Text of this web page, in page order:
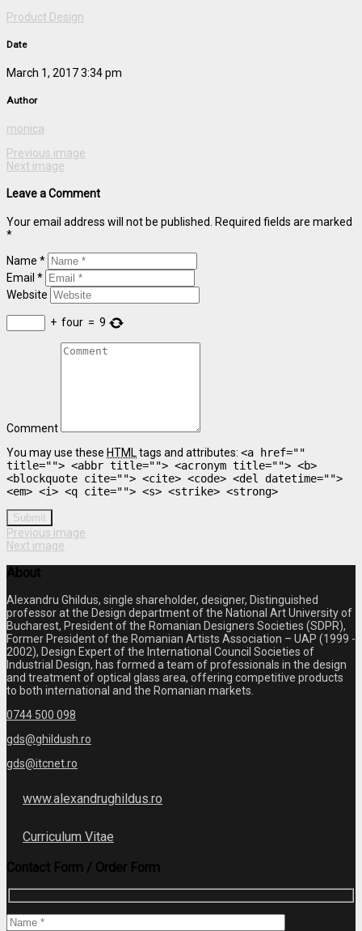
Product Design
Date
March 1, 2017 3:34 pm
Author
monica
Previous image
Next image
Leave a Comment
Your email address will not be published. Required fields are marked
*
Name *
Email *
Website
+ four = 9
Comment
You may use these HTML tags and attributes: <a href=""
title=""> <abbr title=""> <acronym title=""> <b>
<blockquote cite=""> <cite> <code> <del datetime="">
<em> <i> <q cite=""> <s> <strike> <strong>
Submit
Previous image
Next image
About
Alexandru Ghildus, single shareholder, designer, Distinguished
professor at the Design department of the National Art University of
Bucharest, President of the Romanian Designers Societies (SDPR),
Former President of the Romanian Artists Association – UAP (1999 -
2002), Design Expert of the International Council Societies of
Industrial Design, has formed a team of professionals in the design
and treatment of optical glass area, offering competitive products
to both international and the Romanian markets.
0744 500 098
gds@ghildush.ro
gds@itcnet.ro
www.alexandrughildus.ro
Curriculum Vitae
Contact Form / Order Form